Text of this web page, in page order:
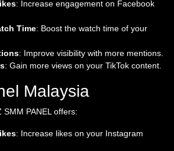
: Increase engagement on Facebook
Time: Boost the watch time of your
: Improve visibility with more mentions.
: Gain more views on your TikTok content.
Malaysia
SMM PANEL offers:
: Increase likes on your Instagram